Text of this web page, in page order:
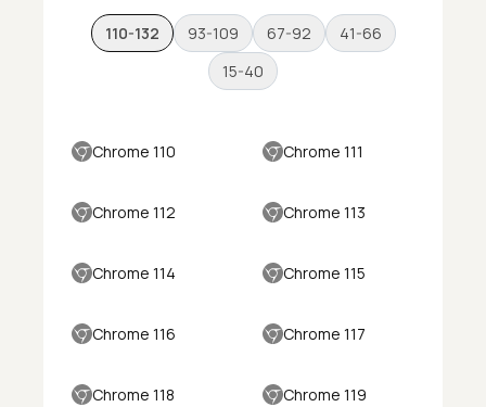
110-132 93-109 67-92
41-66
15-40
Chrome 110 Chrome 111
Chrome 112 Chrome 113
Chrome 114 Chrome 115
Chrome 116 Chrome 117
Chrome 118 Chrome 119